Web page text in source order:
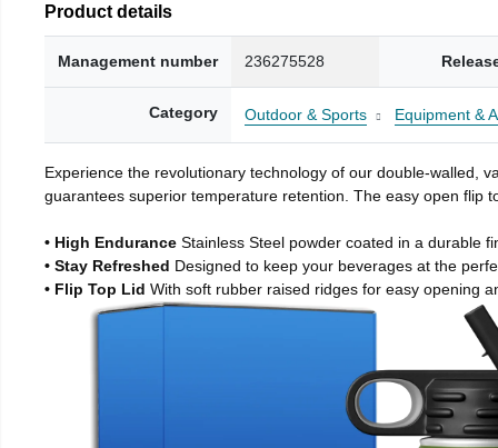
Product details
Management number 236275528
Category Outdoor & Sports Equipment &
Experience the revolutionary technology of our double-walled,
guarantees superior temperature retention. The easy open flip
• High Endurance Stainless Steel powder coated in a durable
• Stay Refreshed Designed to keep your beverages at the
• Flip Top Lid With soft rubber raised ridges for easy opening